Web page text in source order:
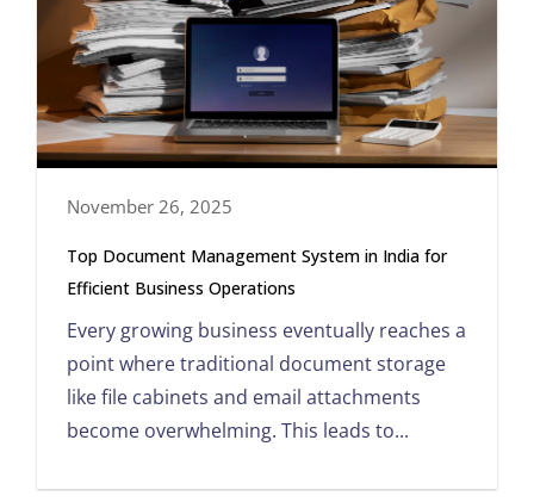
November 26, 2025
Top Document Management System in India for
Efficient Business Operations
Every growing business eventually reaches a
point where traditional document storage
like file cabinets and email attachments
become overwhelming. This leads to...